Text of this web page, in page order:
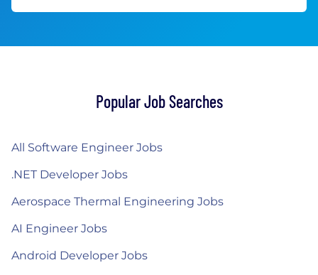
Popular Job Searches
All Software Engineer Jobs
.NET Developer Jobs
Aerospace Thermal Engineering Jobs
AI Engineer Jobs
Android Developer Jobs